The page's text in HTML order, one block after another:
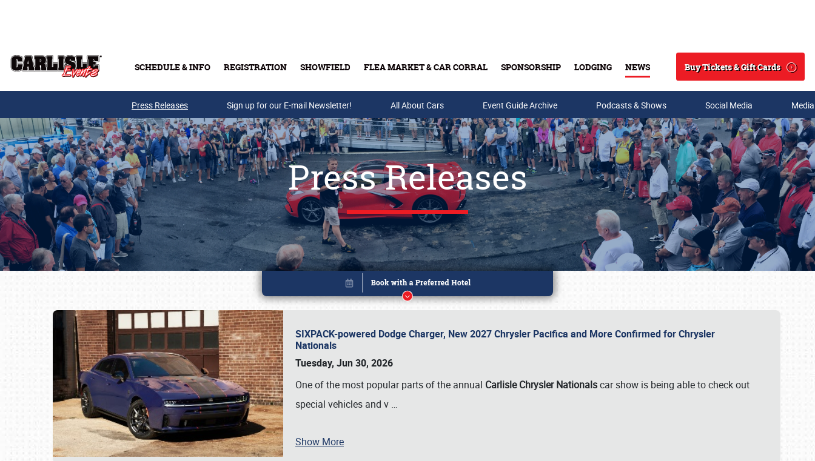
SCHEDULE & INFO REGISTRATION SHOWFIELD FLEA MARKET & CAR CORRAL SPONSORSHIP LODGING NEWS
Search
Buy Tickets & Gift Cards
Buy Tickets & Gift Cards
Press Releases Sign up for our E-mail Newsletter! All About Cars Event Guide Archive Podcasts & Shows Social Media
Press Releases
SIXPACK-powered Dodge Charger, New 2027 Chrysler Pacifica and More Confirmed for Chrysler
Nationals
Tuesday, Jun 30, 2026
One of the most popular parts of the annual Carlisle Chrysler Nationalscar show is being able to check out
special vehicles and v …
Show More